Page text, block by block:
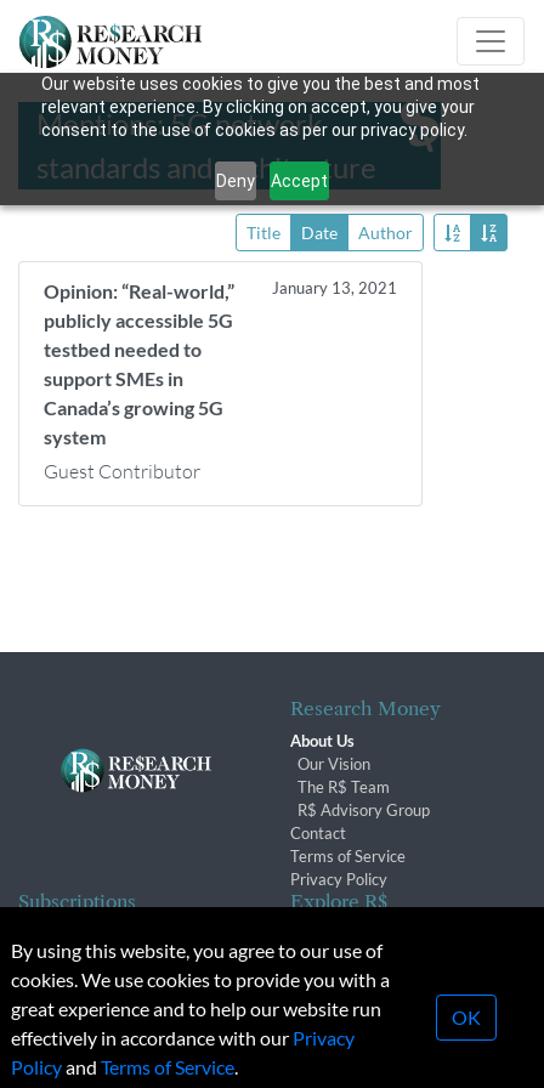
Our website uses cookies to give you the best and most
relevant experience. By clicking on accept, you give your
consent to the use of cookies as per our privacy policy.
Deny Accept
Mentions: 5G network
standards and architecture
Title Date Author
Opinion: “Real-world,”
publicly accessible 5G
testbed needed to
support SMEs in
Canada’s growing 5G
system
January 13, 2021
Guest Contributor
Research Money
About Us
Our Vision
The R$ Team
R$ Advisory Group
Contact
Terms of Service
Privacy Policy
Subscriptions
Subscription Changes
Renewals
Explore R$
Conferences & Events
© 2026 Copyright, Research Money Inc. All rights reserved.
Unauthorized distribution, transmission or republication strictly
By using this website, you agree to our use of
cookies. We use cookies to provide you with a
great experience and to help our website run
effectively in accordance with our Privacy
Policyand Terms of Service.
OK